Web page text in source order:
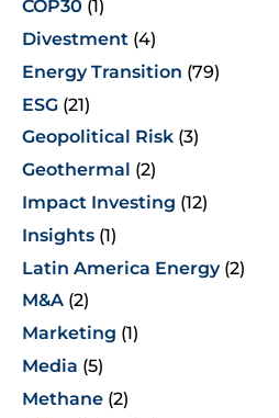
COP30 (1)
Divestment (4)
Energy Transition (79)
ESG (21)
Geopolitical Risk (3)
Geothermal (2)
Impact Investing (12)
Insights (1)
Latin America Energy(2)
M&A (2)
Marketing (1)
Media (5)
Methane (2)